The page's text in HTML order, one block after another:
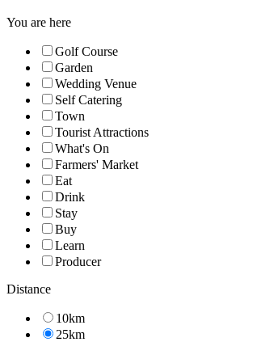
You are here
Golf Course
Garden
Wedding Venue
Self Catering
Town
Tourist Attractions
What's On
Farmers' Market
Eat
Drink
Stay
Buy
Learn
Producer
Distance
10km
25km